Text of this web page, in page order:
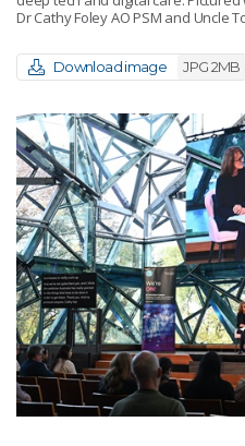
Dr Cathy Foley AO PSM and Uncle
Download image JPG 2MB